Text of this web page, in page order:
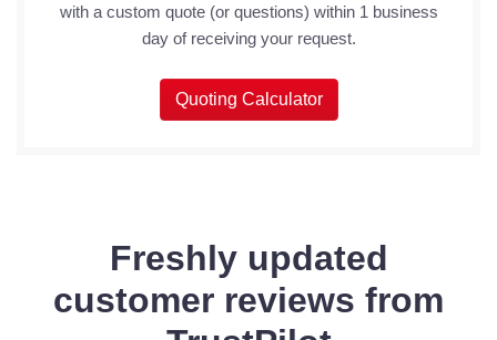
with a custom quote (or questions) within 1 business
day of receiving your request.
Quoting Calculator
Freshly updated
customer reviews from